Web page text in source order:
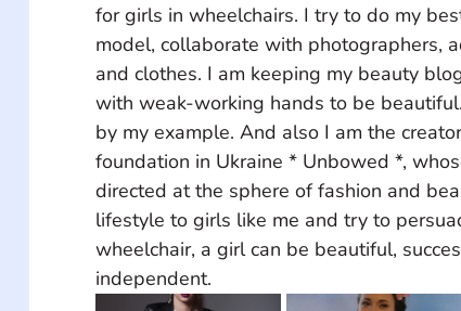
for girls in wheelchairs. I try to do my
model, collaborate with photographers,
and clothes. I am keeping my beauty
with weak-working hands to be
by my example. And also I am the
foundation in Ukraine * Unbowed *,
directed at the sphere of fashion and
lifestyle to girls like me and try to
wheelchair, a girl can be beautiful,
independent.